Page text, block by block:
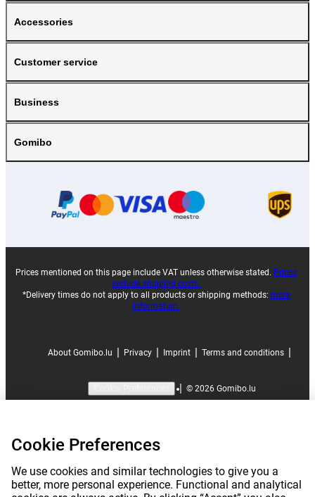
Accessories
Customer service
Business
Gomibo
Prices mentioned on this page include VAT unless otherwise stated. Prices
exclude shipping costs.
*Delivery times do not apply to all products or shipping methods: more
information.
About Gomibo.lu Privacy Imprint Terms and conditions
| © 2026 Gomibo.lu
Cookie Preferences
We use cookies and similar technologies to give you a
better, more personal experience. Functional and analytical